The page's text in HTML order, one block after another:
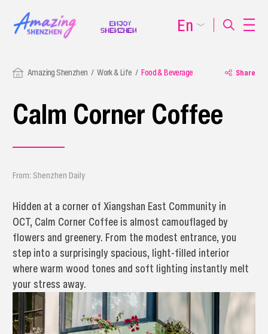
Amazing Shenzhen Work & Life Food & Beverage Share
Calm Corner Coffee
From: Shenzhen Daily
Hidden at a corner of Xiangshan East Community in
OCT, Calm Corner Coffee is almost camouflaged by
flowers and greenery. From the modest entrance, you
step into a surprisingly spacious, light-filled interior
where warm wood tones and soft lighting instantly melt
your stress away.
En